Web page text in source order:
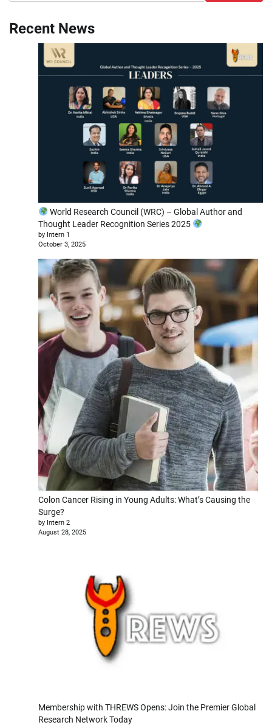
Recent News
World Research Council (WRC) – Global Author and
Thought Leader Recognition Series 2025
by Intern 1
October 3, 2025
Colon Cancer Rising in Young Adults: What’s Causing the
Surge?
by Intern 2
August 28, 2025
Membership with THREWS Opens: Join the Premier Global
Research Network Today